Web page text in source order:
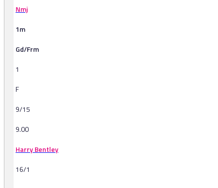
Nmj
1m
Gd/Frm
1
F
9/15
9.00
Harry Bentley
16/1